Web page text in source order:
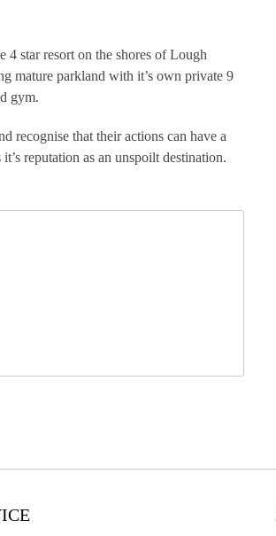
star resort on the shores of Lough
mature parkland with it’s own private 9
gym.
recognise that their actions can have a
reputation as an unspoilt destination.